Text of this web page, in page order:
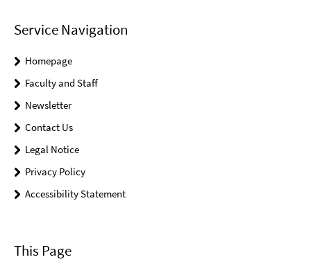
Service Navigation
Homepage
Faculty and Staff
Newsletter
Contact Us
Legal Notice
Privacy Policy
Accessibility Statement
This Page